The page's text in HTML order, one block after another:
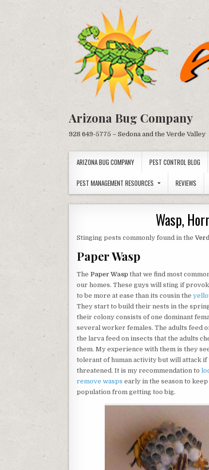
content
Arizona Bug Company
928 649-5775 – Sedona and the Verde Valley
ARIZONA BUG COMPANY PEST CONTROL BLOG
PEST MANAGEMENT RESOURCES REVIEWS
Wasp,
Stinging pests commonly found in the
Paper Wasp
The Paper Wasp that we find most
our homes. These guys will sting if
to be more at ease than its cousin the
They start to build their nests in the
their colony consists of one dominant
several worker females. The adults feed
the larva feed on insects that the adults
them. My experience with them is they
tolerant of human activity but will attack if
threatened. It is my recommendation to
remove wasps early in the season to keep
population from getting too big.